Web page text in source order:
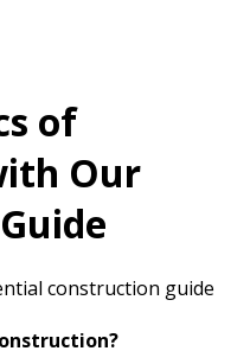
of
Our
construction guide